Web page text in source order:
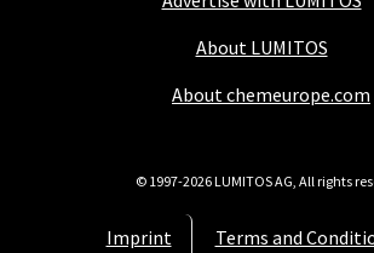
About LUMITOS
About chemeurope.com
Imprint Terms and
© 1997-2026 LUMITOS AG, All rights